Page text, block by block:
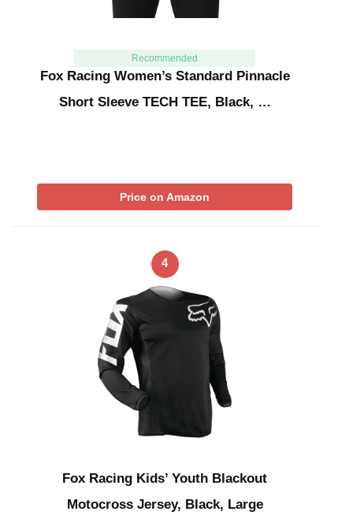
Recommended
Fox Racing Women’s Standard Pinnacle
Short Sleeve TECH TEE, Black, …
Price on Amazon
4
Fox Racing Kids’ Youth Blackout
Motocross Jersey, Black, Large